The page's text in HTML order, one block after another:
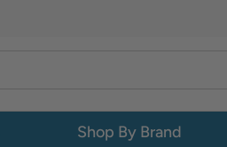
Shop By Brand